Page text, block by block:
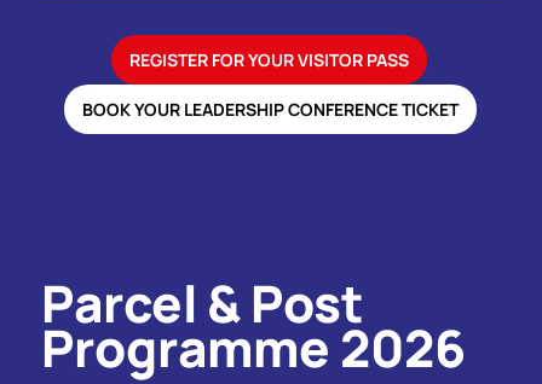
REGISTER FOR YOUR VISITOR PASS
BOOK YOUR LEADERSHIP CONFERENCE TICKET
Parcel & Post
Programme 2026